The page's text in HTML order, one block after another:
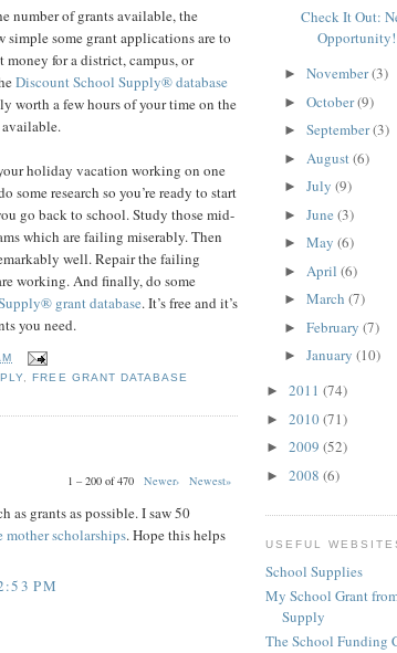
number of grants available, the
some grant applications are to
for a district, campus, or
Discount School Supply®database
worth a few hours of your time on the
holiday vacation working on one
some research so you’re ready to start
go back to school. Study those mid-
which are failing miserably. Then
well. Repair the failing
working. And finally, do some
grant database. It’s free and it’s
you need.
,FREE GRANT DATABASE
1 – 200 of 470 Newer› Newest»
as grants as possible. I saw 50
mother scholarships. Hope this helps
PM
Check It Out:
Opportunity!
► November(3)
► October(9)
► September(3)
► August (6)
► July (9)
► June (3)
► May (6)
► April (6)
► March (7)
► February (7)
► January (10)
► 2011 (74)
► 2010(71)
► 2009 (52)
► 2008 (6)
USEFUL
School Supplies
My School Grant
Supply
The School Funding